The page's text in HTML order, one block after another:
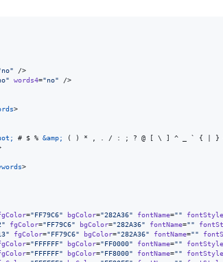
no" />
" words4="no" />
>
# $ % &amp; ( ) * , . / : ; ? @ [ \ ] ^ _ ` { | }
>
="FF79C6" bgColor="282A36" fontName="" fontStyle
" fgColor="FF79C6" bgColor="282A36" fontName=""
" fgColor="FF79C6" bgColor="282A36" fontName=""
="FFFFFF" bgColor="FF0000" fontName="" fontStyle
="FFFFFF" bgColor="FF8000" fontName="" fontStyle